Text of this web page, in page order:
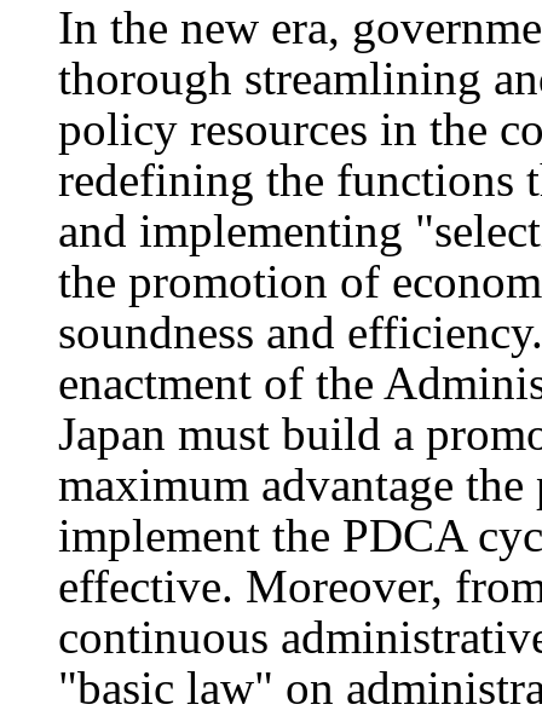
In the new era,
thorough streamlining
policy resources in the
redefining the functions
and implementing
the promotion of
soundness and
enactment of the
Japan must build a
maximum advantage
implement the PDCA
effective. Moreover,
continuous
"basic law" on